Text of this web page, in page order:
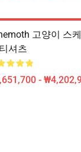
고양이 스
셔츠
-